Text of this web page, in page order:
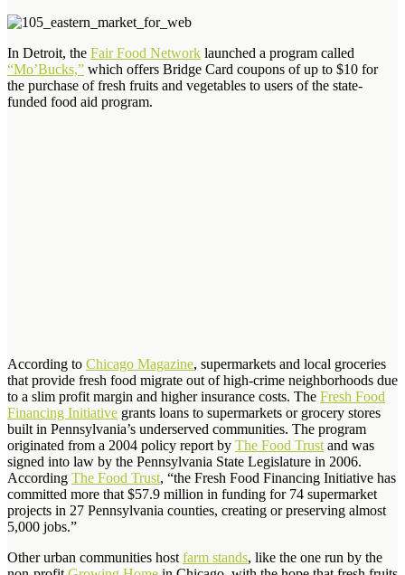
In Detroit, the Fair Food Network launched a program called
“Mo’Bucks,” which offers Bridge Card coupons of up to $10 for
the purchase of fresh fruits and vegetables to users of the state-
funded food aid program.
According to Chicago Magazine, supermarkets and local groceries
that provide fresh food migrate out of high-crime neighborhoods due
to a slim profit margin and higher insurance costs. The Fresh Food
Financing Initiative grants loans to supermarkets or grocery stores
built in Pennsylvania’s underserved communities. The program
originated from a 2004 policy report by The Food Trust and was
signed into law by the Pennsylvania State Legislature in 2006.
According The Food Trust, “the Fresh Food Financing Initiative has
committed more that $57.9 million in funding for 74 supermarket
projects in 27 Pennsylvania counties, creating or preserving almost
5,000 jobs.”
Other urban communities host farm stands, like the one run by the